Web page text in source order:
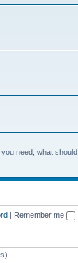
need, what should
Remember me